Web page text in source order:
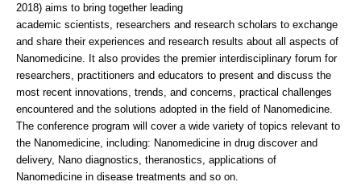
2018) aims to bring together leading
academic scientists, researchers and research scholars to exchange
and share their experiences and research results about all aspects of
Nanomedicine. It also provides the premier interdisciplinary forum for
researchers, practitioners and educators to present and discuss the
most recent innovations, trends, and concerns, practical challenges
encountered and the solutions adopted in the field of Nanomedicine.
The conference program will cover a wide variety of topics relevant to
the Nanomedicine, including: Nanomedicine in drug discoverand
delivery, Nano diagnostics, theranostics, applications of
Nanomedicine in disease treatments and so on